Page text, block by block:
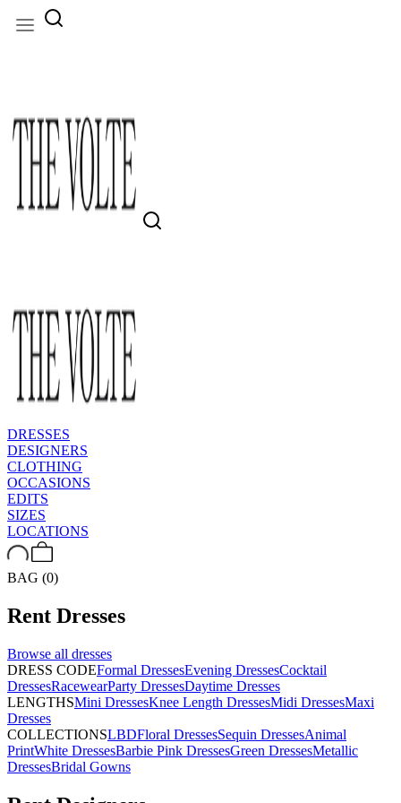
DRESSES
DESIGNERS
CLOTHING
OCCASIONS
EDITS
SIZES
LOCATIONS
BAG (0)
Rent Dresses
Browse all dresses
DRESS CODEFormal DressesEvening DressesCocktail
DressesRacewearParty DressesDaytime Dresses
LENGTHSMini DressesKnee Length DressesMidi DressesMaxi
Dresses
COLLECTIONSLBDFloral DressesSequin DressesAnimal
PrintWhite DressesBarbie Pink DressesGreen DressesMetallic
DressesBridal Gowns